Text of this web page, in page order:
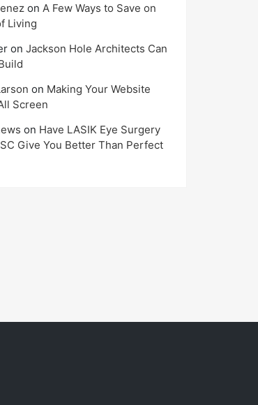
on A Few Ways to Save on
Living
on Jackson Hole Architects Can
on Making Your Website
Screen
on Have LASIK Eye Surgery
Give You Better Than Perfect